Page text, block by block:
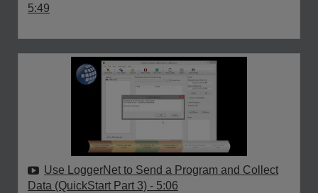
5:49
Use LoggerNet to Send a Program and Collect
Data (QuickStart Part 3) - 5:06